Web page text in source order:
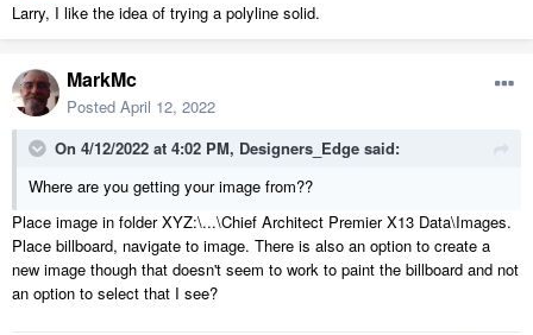
Larry, I like the idea of trying a polyline solid.
MarkMc
Posted April 12, 2022
On 4/12/2022 at 4:02 PM, Designers_Edge said:
Where are you getting your image from??
Place image in folder XYZ:\...\Chief Architect Premier X13 Data\Images.
Place billboard, navigate to image. There is also an option to create a
new image though that doesn't seem to work to paint the billboard and not
an option to select that I see?